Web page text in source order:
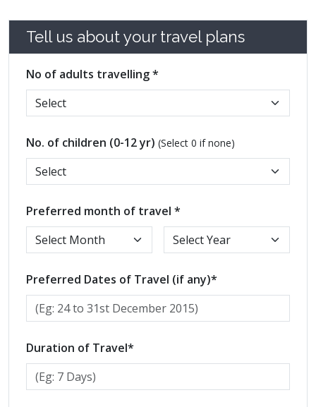
Tell us about your travel plans
No of adults travelling *
No. of children (0-12 yr) (Select 0 if none)
Preferred month of travel *
Preferred Dates of Travel (if any)*
Duration of Travel*